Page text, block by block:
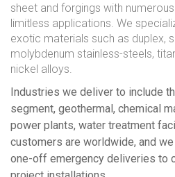
sheet and forgings with
limitless applications. We
exotic materials such as duplex,
molybdenum stainless-steels,
nickel alloys.
Industries we deliver to include
segment, geothermal, chemical
power plants, water treatment
customers are worldwide, and
one-off emergency deliveries to